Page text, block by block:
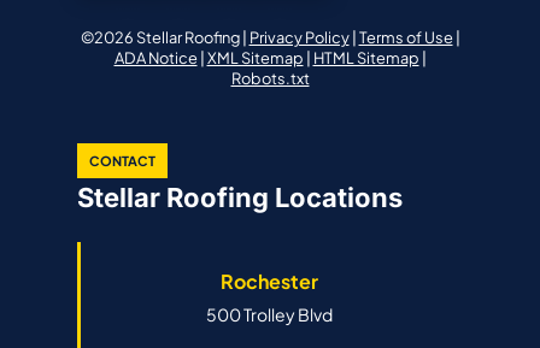
©2026 Stellar Roofing | Privacy Policy| Terms of Use|
ADA Notice| XML Sitemap | HTML Sitemap |
Robots.txt
CONTACT
Stellar Roofing Locations
Rochester
500 Trolley Blvd